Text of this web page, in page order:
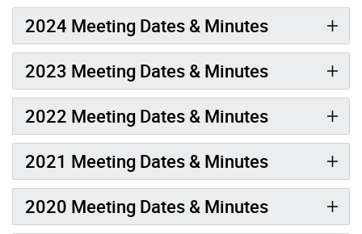
2024 Meeting Dates & Minutes
2023 Meeting Dates & Minutes
2022 Meeting Dates & Minutes
2021 Meeting Dates & Minutes
2020 Meeting Dates & Minutes